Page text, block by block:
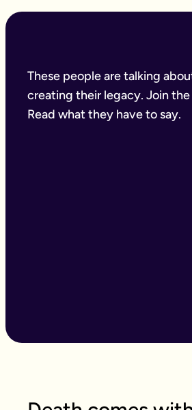
These people are talking
creating their legacy. Join
Read what they have to say.